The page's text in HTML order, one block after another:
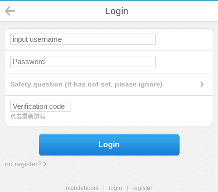
Login
Safety question (If has not set, please ignore)
点击重新加载
Login
no register?
mobilehome login
register